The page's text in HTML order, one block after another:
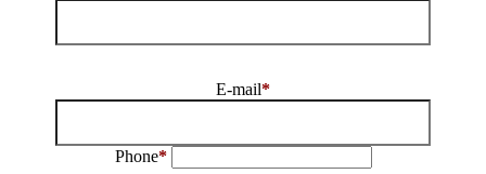
E-mail*
Phone*